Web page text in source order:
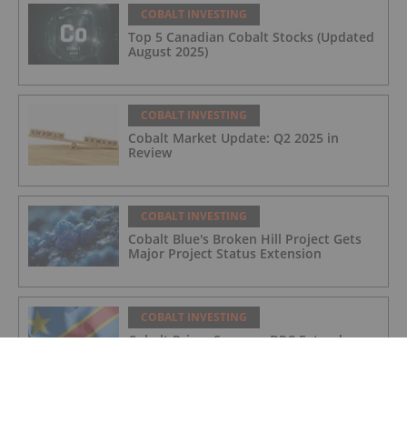
COBALT INVESTING
Top 5 Canadian Cobalt Stocks (Updated
August 2025)
COBALT INVESTING
Cobalt Market Update: Q2 2025 in
Review
COBALT INVESTING
Cobalt Blue's Broken Hill Project Gets
Major Project Status Extension
COBALT INVESTING
Cobalt Prices Surge as DRC Extends